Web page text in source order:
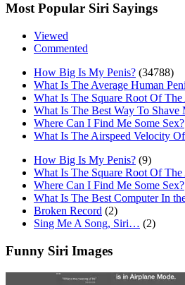
Most Popular Siri Sayings
Viewed
Commented
How Big Is My Penis? (34788)
What Is The Average Human
What Is The Square Root Of
What Is The Best Way To Shave
Where Can I Find Me Some Sex?
What Is The Airspeed Velocity
How Big Is My Penis? (9)
What Is The Square Root Of
Where Can I Find Me Some Sex?
What Is The Best Computer In
Broken Record (2)
Sing Me A Song, Siri… (2)
Funny Siri Images